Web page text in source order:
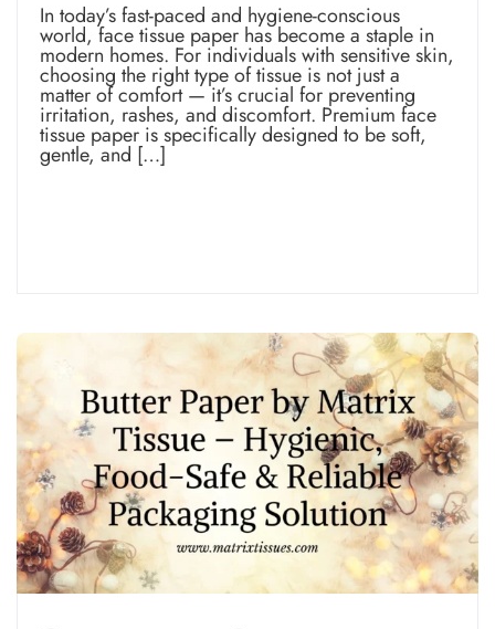
In today’s fast-paced and hygiene-conscious
world, face tissue paper has become a staple in
modern homes. For individuals with sensitive skin,
choosing the right type of tissue is not just a
matter of comfort — it’s crucial for preventing
irritation, rashes, and discomfort. Premium face
tissue paper is specifically designed to be soft,
gentle, and […]